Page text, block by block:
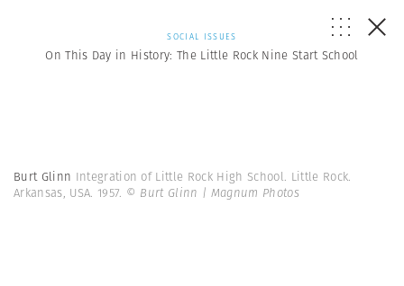
SOCIAL ISSUES
On This Day in History: The Little Rock Nine Start School
Burt Glinn Integration of Little Rock High School. Little Rock.
Arkansas, USA. 1957. © Burt Glinn | Magnum Photos